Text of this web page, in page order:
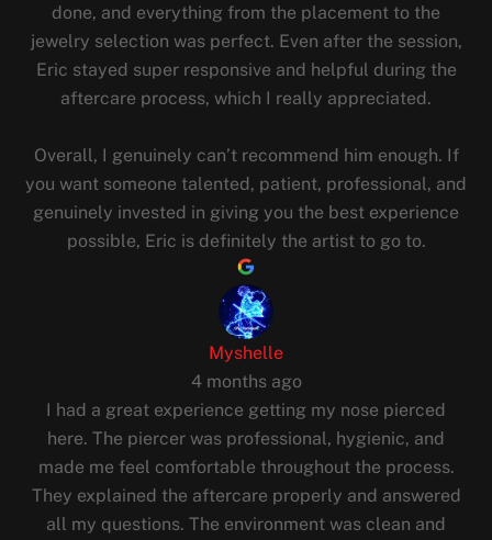
done, and everything from the placement to the
jewelry selection was perfect. Even after the session,
Eric stayed super responsive and helpful during the
aftercare process, which I really appreciated.
Overall, I genuinely can’t recommend him enough. If
you want someone talented, patient, professional, and
genuinely invested in giving you the best experience
possible, Eric is definitely the artist to go to.
Myshelle
4 months ago
I had a great experience getting my nose pierced
here. The piercer was professional, hygienic, and
made me feel comfortable throughout the process.
They explained the aftercare properly and answered
all my questions. The environment was clean and